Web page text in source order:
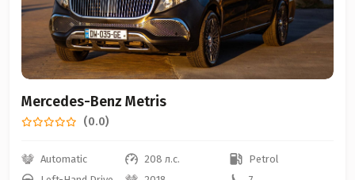
Mercedes-Benz Metris
(0.0)
Automatic 208 л.с.
Petrol